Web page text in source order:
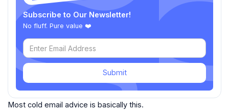
Subscribe to Our Newsletter!
No fluff. Pure value ❤️
Submit
Most cold email advice is basically this.